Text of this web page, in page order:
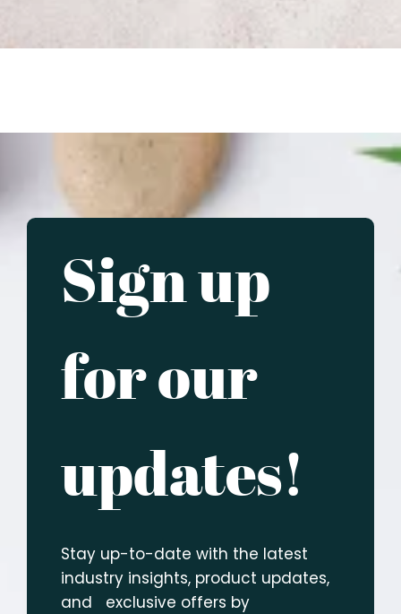
Sign up
for our
updates!
Stay up-to-date with the latest
industry insights, product updates,
and exclusive offers by